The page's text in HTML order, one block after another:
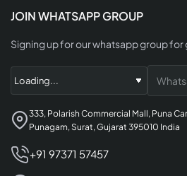
JOIN WHATSAPP GROUP
Signing up for our whatsapp group
333, Polarish Commercial Mall, Puna
Punagam, Surat, Gujarat 395010 India
+91 97371 57457